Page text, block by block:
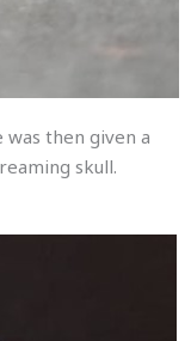
then given a
skull.